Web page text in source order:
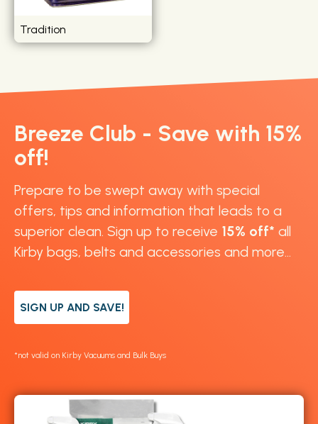
Tradition
Breeze Club - Save with 15%
off!
Prepare to be swept away with special
offers, tips and information that leads to a
superior clean. Sign up to receive 15% off* all
Kirby bags, belts and accessories and more...
SIGN UP AND SAVE!
*not valid on Kirby Vacuums and Bulk Buys